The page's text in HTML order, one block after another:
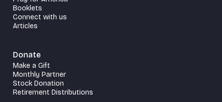
Booklets
Connect with us
Articles
Donate
Make a Gift
Monthly Partner
Stock Donation
Retirement Distributions